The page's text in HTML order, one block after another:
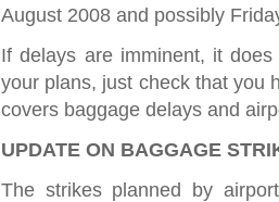
August 2008 and possibly
If delays are imminent, it
your plans, just check that you
covers baggage delays and
UPDATE ON BAGGAGE
The strikes planned by